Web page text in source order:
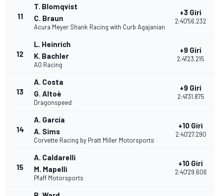
11
T. Blomqvist
C. Braun
Acura Meyer Shank Racing with Curb Agajanian
+3 Giri
2:40'56.232
12
L. Heinrich
K. Bachler
AO Racing
+9 Giri
2:41'23.215
13
A. Costa
G. Altoè
Dragonspeed
+9 Giri
2:41'31.875
14
A. García
A. Sims
Corvette Racing by Pratt Miller Motorsports
+10 Giri
2:40'27.290
15
A. Caldarelli
M. Mapelli
Pfaff Motorsports
+10 Giri
2:40'29.606